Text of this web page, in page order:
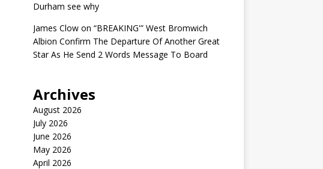
Durham see why
James Clowon “BREAKING'” West Bromwich
Albion Confirm The Departure Of Another Great
Star As He Send 2 Words Message To Board
Archives
August 2026
July 2026
June 2026
May 2026
April 2026